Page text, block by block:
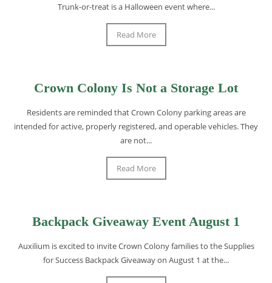
Trunk-or-treat is a Halloween event where...
Read More
Crown Colony Is Not a Storage Lot
Residents are reminded that Crown Colony parking areas are
intended for active, properly registered, and operable vehicles. They
are not...
Read More
Backpack Giveaway Event August 1
Auxilium is excited to invite Crown Colony families to the Supplies
for Success Backpack Giveaway on August 1 at the...